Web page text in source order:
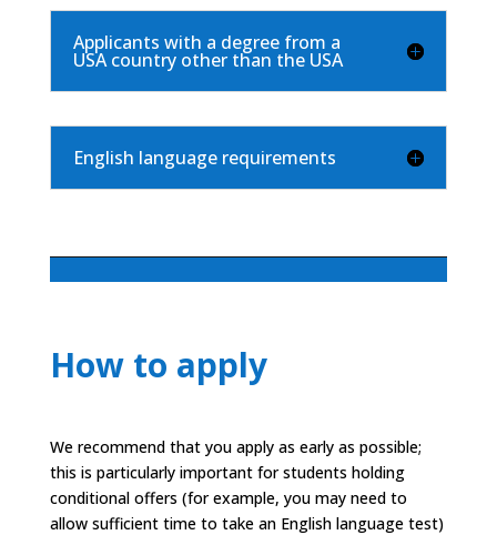
Applicants with a degree from a
USA country other than the USA
English language requirements
How to apply
We recommend that you apply as early as possible;
this is particularly important for students holding
conditional offers (for example, you may need to
allow sufficient time to take an English language test)